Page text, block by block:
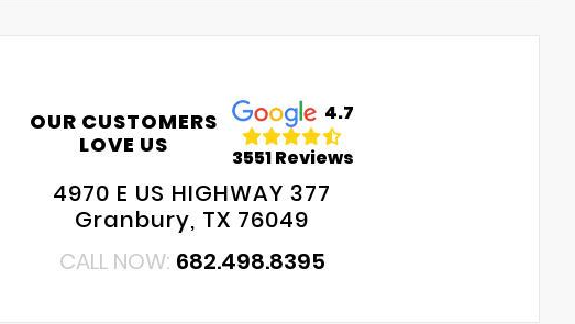
OUR CUSTOMERS
LOVE US
4.7
3551 Reviews
4970 E US HIGHWAY 377
Granbury, TX 76049
CALL NOW: 682.498.8395